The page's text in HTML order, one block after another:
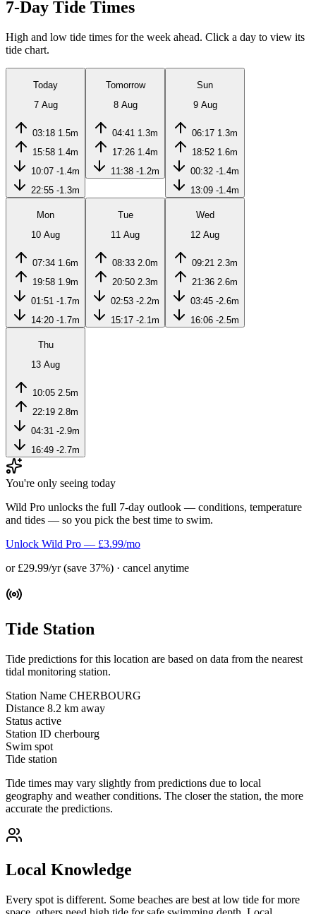
7-Day Tide Times
High and low tide times for the week ahead. Click a day to view its
tide chart.
Today
7 Aug
03:18 1.5m
15:58 1.4m
10:07 -1.4m
22:55 -1.3m
Tomorrow
8 Aug
04:41 1.3m
17:26 1.4m
11:38 -1.2m
Sun
9 Aug
06:17 1.3m
18:52 1.6m
00:32 -1.4m
13:09 -1.4m
Mon
10 Aug
07:34 1.6m
19:58 1.9m
01:51 -1.7m
14:20 -1.7m
Tue
11 Aug
08:33 2.0m
20:50 2.3m
02:53 -2.2m
15:17 -2.1m
Wed
12 Aug
09:21 2.3m
21:36 2.6m
03:45 -2.6m
16:06 -2.5m
Thu
13 Aug
10:05 2.5m
22:19 2.8m
04:31 -2.9m
16:49 -2.7m
You're only seeing today
Wild Pro unlocks the full 7-day outlook — conditions, temperature
and tides — so you pick the best time to swim.
Unlock Wild Pro — £3.99/mo
or £29.99/yr (save 37%) · cancel anytime
Tide Station
Tide predictions for this location are based on data from the nearest
tidal monitoring station.
Station Name CHERBOURG
Distance 8.2 km away
Status active
Station ID cherbourg
Swim spot
Tide station
Tide times may vary slightly from predictions due to local
geography and weather conditions. The closer the station, the more
accurate the predictions.
Local Knowledge
Every spot is different. Some beaches are best at low tide for more